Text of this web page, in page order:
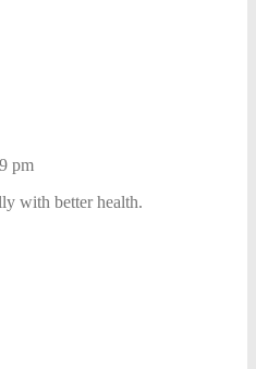
pm
with better health.